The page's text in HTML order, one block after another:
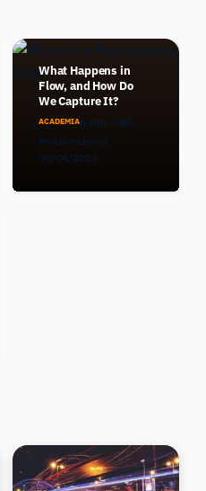
What Happens in
Flow, and How Do
We Capture It?
ACADEMIA6 min read
Morten Pedersen
30/04/2026